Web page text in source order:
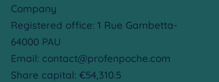
Company
Registered office: 1 Rue Gambetta-
64000 PAU
Email: contact@profenpoche.com
Share capital: €54,310.5